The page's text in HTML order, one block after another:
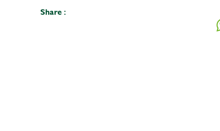
Share :